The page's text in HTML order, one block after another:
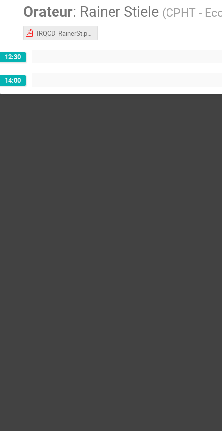
Orateur: Rainer Stiele (CPHT -
IRQCD_RainerSt.pdf
12:30
14:00